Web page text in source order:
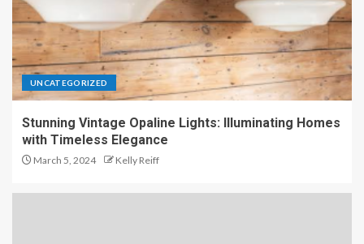
UNCATEGORIZED
Stunning Vintage Opaline Lights: Illuminating Homes
with Timeless Elegance
March 5, 2024 Kelly Reiff